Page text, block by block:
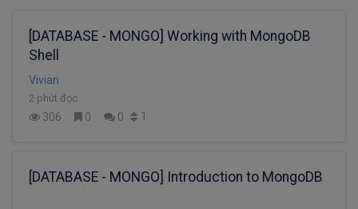
[DATABASE - MONGO] Working with MongoDB
Shell
Vivian
2 phút đọc
306 0 0 1
[DATABASE - MONGO] Introduction to MongoDB